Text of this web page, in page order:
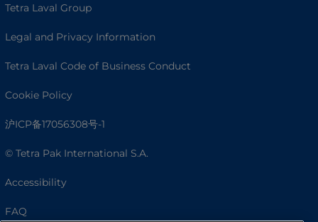
Tetra Laval Group
Legal and Privacy Information
Tetra Laval Code of Business Conduct
Cookie Policy
沪ICP备17056308号-1
© Tetra Pak International S.A.
Accessibility
FAQ